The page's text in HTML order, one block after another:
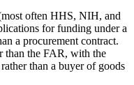
often HHS, NIH, and
for funding under a
a procurement contract.
than the FAR, with the
than a buyer of goods